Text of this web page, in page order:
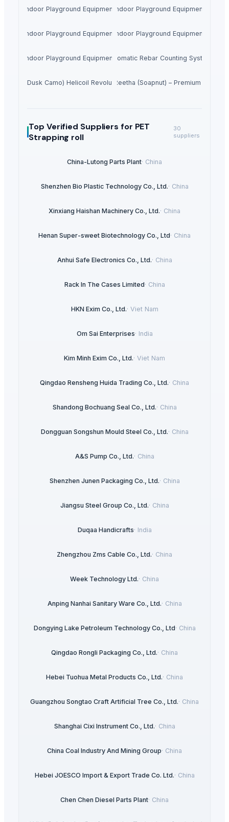
Indoor Playground Equipment Indoor Playground Equipment
Indoor Playground Equipment Indoor Playground Equipment
Indoor Playground EquipmentAutomatic Rebar Counting System
Dusk Camo) Helicoil Revolutionary Crossbow Package #R040
Dried Reetha (Soapnut) – Premium Quality
Top Verified Suppliers for PET
Strapping roll
30
suppliers
China-Lutong Parts Plant· China
Shenzhen Bio Plastic Technology Co., Ltd.· China
Xinxiang Haishan Machinery Co., Ltd.· China
Henan Super-sweet Biotechnology Co., Ltd· China
Anhui Safe Electronics Co., Ltd.· China
Rack In The Cases Limited· China
HKN Exim Co., Ltd.· Viet Nam
Om Sai Enterprises· India
Kim Minh Exim Co., Ltd.· Viet Nam
Qingdao Rensheng Huida Trading Co., Ltd.· China
Shandong Bochuang Seal Co., Ltd.· China
Dongguan Songshun Mould Steel Co., Ltd.· China
A&S Pump Co., Ltd.· China
Shenzhen Junen Packaging Co., Ltd.· China
Jiangsu Steel Group Co., Ltd.· China
Duqaa Handicrafts· India
Zhengzhou Zms Cable Co., Ltd.· China
Week Technology Ltd.· China
Anping Nanhai Sanitary Ware Co., Ltd.· China
Dongying Lake Petroleum Technology Co., Ltd· China
Qingdao Rongli Packaging Co., Ltd.· China
Hebei Tuohua Metal Products Co., Ltd.· China
Guangzhou Songtao Craft Artificial Tree Co., Ltd.· China
Shanghai Cixi Instrument Co., Ltd.· China
China Coal Industry And Mining Group· China
Hebei JOESCO Import & Export Trade Co. Ltd.· China
Chen Chen Diesel Parts Plant· China